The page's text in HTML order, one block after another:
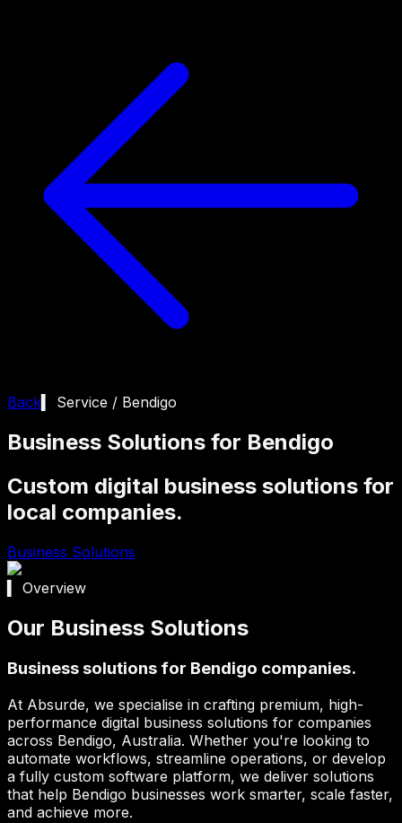
Back ▍ Service / Bendigo
Business Solutions for Bendigo
Custom digital business solutions for
local companies.
Business Solutions
▍ Overview
Our Business Solutions
Business solutions for Bendigo companies.
At Absurde, we specialise in crafting premium, high-
performance digital business solutions for companies
across Bendigo, Australia. Whether you're looking to
automate workflows, streamline operations, or develop
a fully custom software platform, we deliver solutions
that help Bendigo businesses work smarter, scale faster,
and achieve more.